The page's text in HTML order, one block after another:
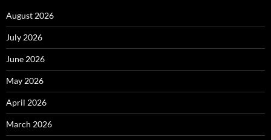
August 2026
July 2026
June 2026
May 2026
April 2026
March 2026